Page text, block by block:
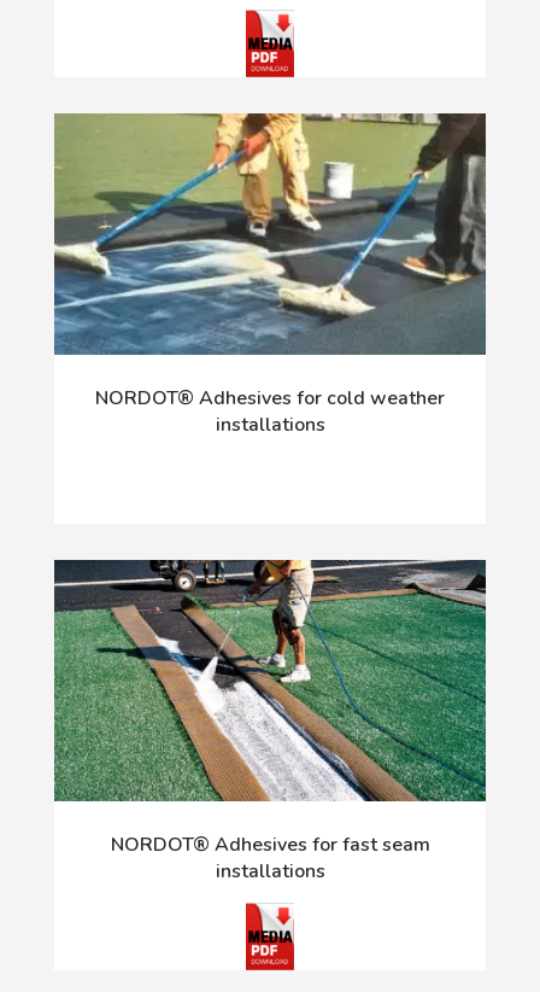
NORDOT® Adhesives for cold weather
installations
NORDOT® Adhesives for fast seam
installations